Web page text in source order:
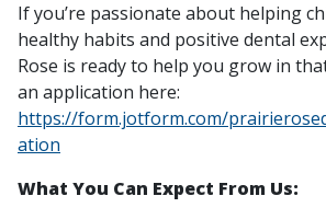
If you’re passionate about helping
healthy habits and positive dental
Rose is ready to help you grow in
an application here:
https://form.jotform.com/
ation
What You Can Expect From Us: